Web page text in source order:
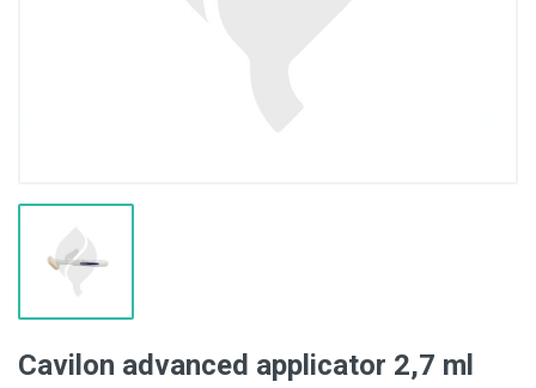
Cavilon advanced applicator 2,7 ml